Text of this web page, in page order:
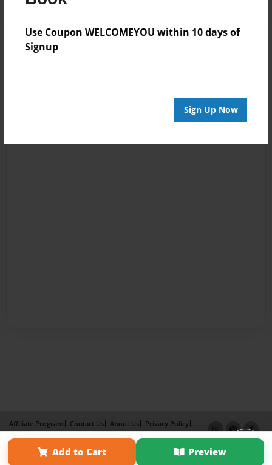
Use Coupon WELCOMEYOU within 10 days of
Signup
Sign Up Now
Add to Cart Preview
Affiliate Program Contact Us About Us
Privacy Policy
Term of Use
Why Bookemon